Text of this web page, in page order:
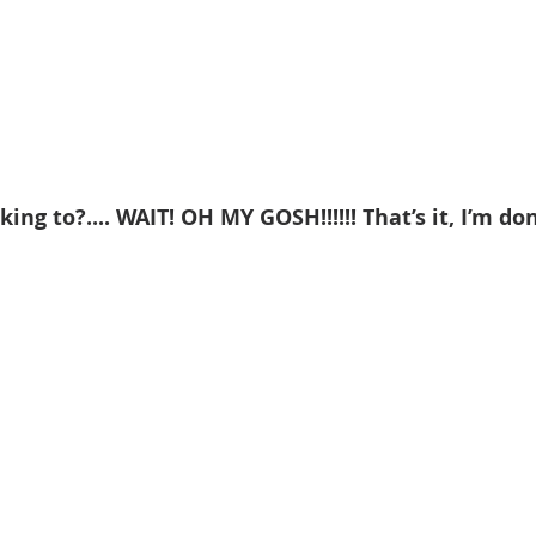
to?.... WAIT! OH MY GOSH!!!!!! That’s it, I’m